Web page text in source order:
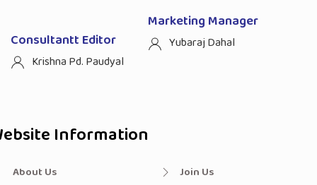
Consultantt Editor
Krishna Pd. Paudyal
Marketing Manager
Yubaraj Dahal
Information
About Us
Join Us